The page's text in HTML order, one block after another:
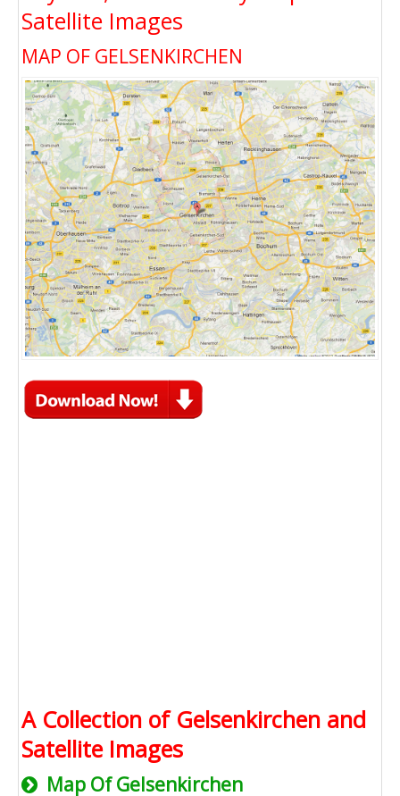
Satellite Images
MAP OF GELSENKIRCHEN
A Collection of Gelsenkirchen and
Satellite Images
Map Of Gelsenkirchen